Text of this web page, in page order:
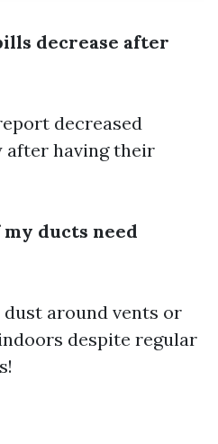
decrease after
decreased
after having their
ducts need
around vents or
despite regular